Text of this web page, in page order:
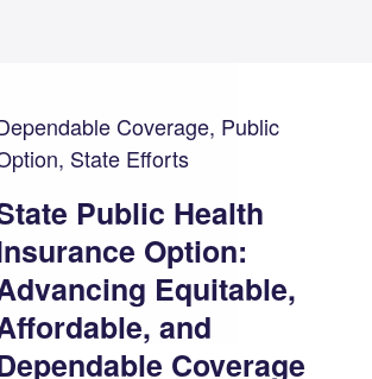
Coverage, Public
State Efforts
Public Health
Option:
Equitable,
and
Coverage